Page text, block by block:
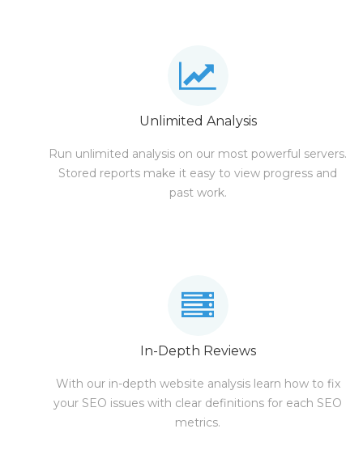
Unlimited Analysis
Run unlimited analysis on our most powerful servers.
Stored reports make it easy to view progress and
past work.
In-Depth Reviews
With our in-depth website analysis learn how to fix
your SEO issues with clear definitions for each SEO
metrics.